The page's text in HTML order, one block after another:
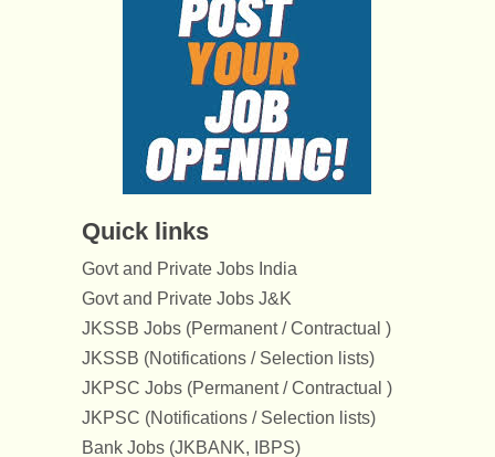
Quick links
Govt and Private Jobs India
Govt and Private Jobs J&K
JKSSB Jobs (Permanent / Contractual )
JKSSB (Notifications / Selection lists)
JKPSC Jobs (Permanent / Contractual )
JKPSC (Notifications / Selection lists)
Bank Jobs (JKBANK, IBPS)